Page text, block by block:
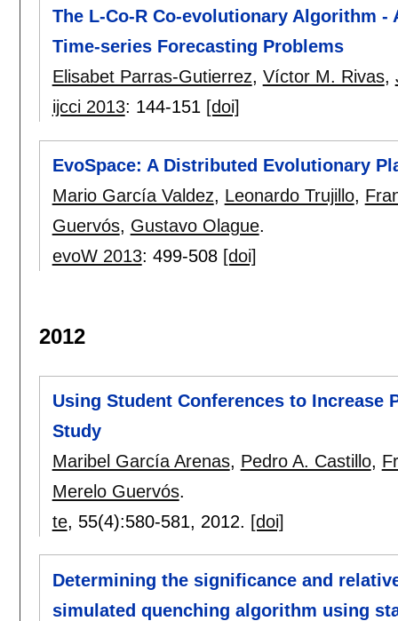
The L-Co-R Co-evolutionary Algorithm
Time-series Forecasting Problems
Elisabet Parras-Gutierrez, Víctor M. Rivas,
ijcci 2013: 144-151 [doi]
EvoSpace: A Distributed Evolutionary
Mario García Valdez, Leonardo Trujillo,
Guervós, Gustavo Olague.
evoW 2013: 499-508 [doi]
2012
Using Student Conferences to Increase
Study
Maribel García Arenas, Pedro A. Castillo,
Merelo Guervós.
te, 55(4):580-581, 2012. [doi]
Determining the significance and
simulated quenching algorithm using